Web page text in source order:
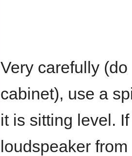
Very carefully
cabinet), use a
it is sitting level.
loudspeaker